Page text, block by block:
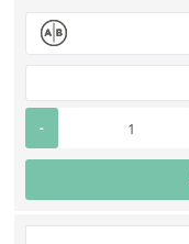
-